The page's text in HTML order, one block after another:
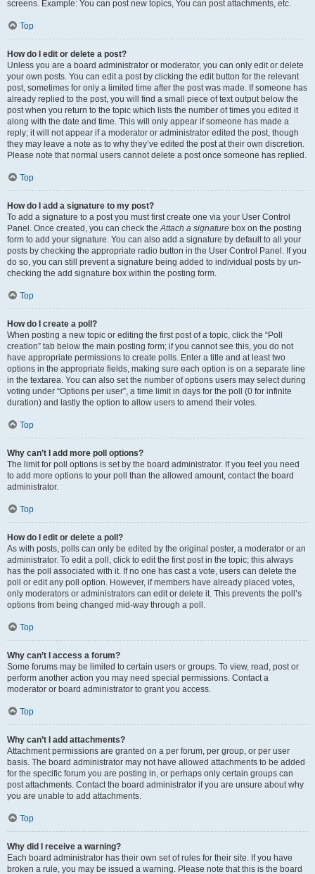
screens. Example: You can post new topics, You can post attachments, etc.
Top
How do I edit or delete a post?
Unless you are a board administrator or moderator, you can only edit or delete
your own posts. You can edit a post by clicking the edit button for the relevant
post, sometimes for only a limited time after the post was made. If someone has
already replied to the post, you will find a small piece of text output below the
post when you return to the topic which lists the number of times you edited it
along with the date and time. This will only appear if someone has made a
reply; it will not appear if a moderator or administrator edited the post, though
they may leave a note as to why they’ve edited the post at their own discretion.
Please note that normal users cannot delete a post once someone has replied.
Top
How do I add a signature to my post?
To add a signature to a post you must first create one via your User Control
Panel. Once created, you can check theAttach a signature box on the posting
form to add your signature. You can also add a signature by default to all your
posts by checking the appropriate radio button in the User Control Panel. If you
do so, you can still prevent a signature being added to individual posts by un-
checking the add signature box within the posting form.
Top
How do I create a poll?
When posting a new topic or editing the first post of a topic, click the “Poll
creation” tab below the main posting form; if you cannot see this, you do not
have appropriate permissions to create polls. Enter a title and at least two
options in the appropriate fields, making sure each option is on a separate line
in the textarea. You can also set the number of options users may select during
voting under “Options per user”, a time limit in days for the poll (0 for infinite
duration) and lastly the option to allow users to amend their votes.
Top
Why can’t I add more poll options?
The limit for poll options is set by the board administrator. If you feel you need
to add more options to your poll than the allowed amount, contact the board
administrator.
Top
How do I edit or delete a poll?
As with posts, polls can only be edited by the original poster, a moderator or an
administrator. To edit a poll, click to edit the first post in the topic; this always
has the poll associated with it. If no one has cast a vote, users can delete the
poll or edit any poll option. However, if members have already placed votes,
only moderators or administrators can edit or delete it. This prevents the poll’s
options from being changed mid-way through a poll.
Top
Why can’t I access a forum?
Some forums may be limited to certain users or groups. To view, read, post or
perform another action you may need special permissions. Contact a
moderator or board administrator to grant you access.
Top
Why can’t I add attachments?
Attachment permissions are granted on a per forum, per group, or per user
basis. The board administrator may not have allowed attachments to be added
for the specific forum you are posting in, or perhaps only certain groups can
post attachments. Contact the board administrator if you are unsure about why
you are unable to add attachments.
Top
Why did I receive a warning?
Each board administrator has their own set of rules for their site. If you have
broken a rule, you may be issued a warning. Please note that this is the board